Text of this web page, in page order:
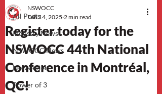
All Posts
Industry News
NSWOCC News
Newsletter
Power of 3
Register today for the
NSWOCC 44th National
Conference in Montréal,
QC!
NSWOCC
Feb 14, 2025 2 min read